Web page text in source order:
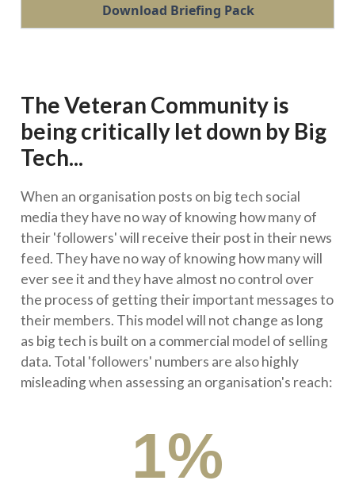
Download Briefing Pack
The Veteran Community is
being critically let down by Big
Tech...
When an organisation posts on big tech social
media they have no way of knowing how many of
their 'followers' will receive their post in their news
feed. They have no way of knowing how many will
ever see it and they have almost no control over
the process of getting their important messages to
their members. This model will not change as long
as big tech is built on a commercial model of selling
data. Total 'followers' numbers are also highly
misleading when assessing an organisation's reach:
1%